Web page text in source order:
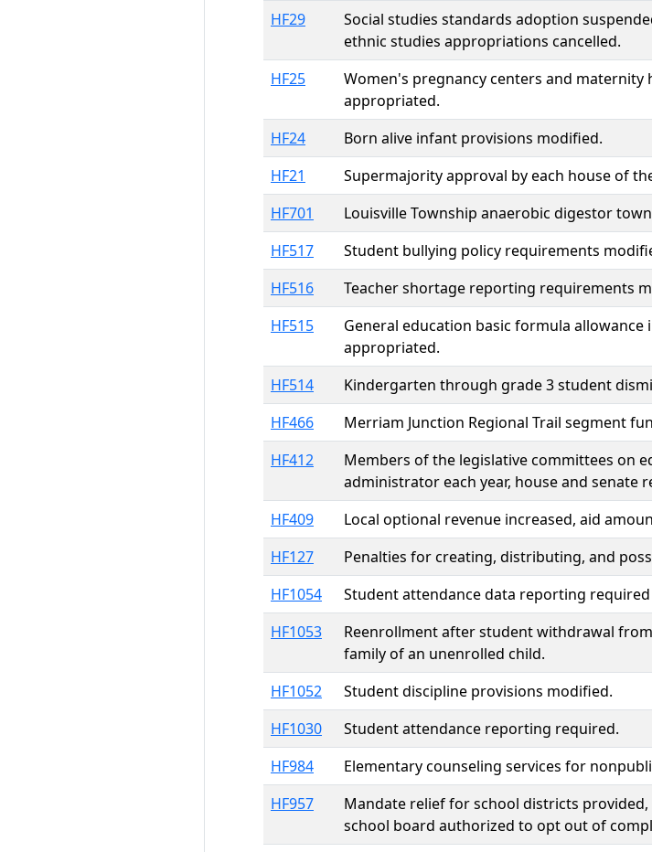
HF29
Social studies standards adoption
ethnic studies appropriations cancelled.
HF25
Women's pregnancy centers and
appropriated.
HF24
Born alive infant provisions modified.
HF21
Supermajority approval by each house of
HF701
Louisville Township anaerobic digestor
HF517
Student bullying policy requirements
HF516
Teacher shortage reporting requirements
HF515
General education basic formula
appropriated.
HF514
Kindergarten through grade 3 student
HF466
Merriam Junction Regional Trail segment
HF412
Members of the legislative committees on
administrator each year, house and
HF409
Local optional revenue increased, aid
HF127
Penalties for creating, distributing, and
HF1054
Student attendance data reporting
HF1053
Reenrollment after student withdrawal
family of an unenrolled child.
HF1052
Student discipline provisions modified.
HF1030
Student attendance reporting required.
HF984
Elementary counseling services for
HF957
Mandate relief for school districts
school board authorized to opt out of